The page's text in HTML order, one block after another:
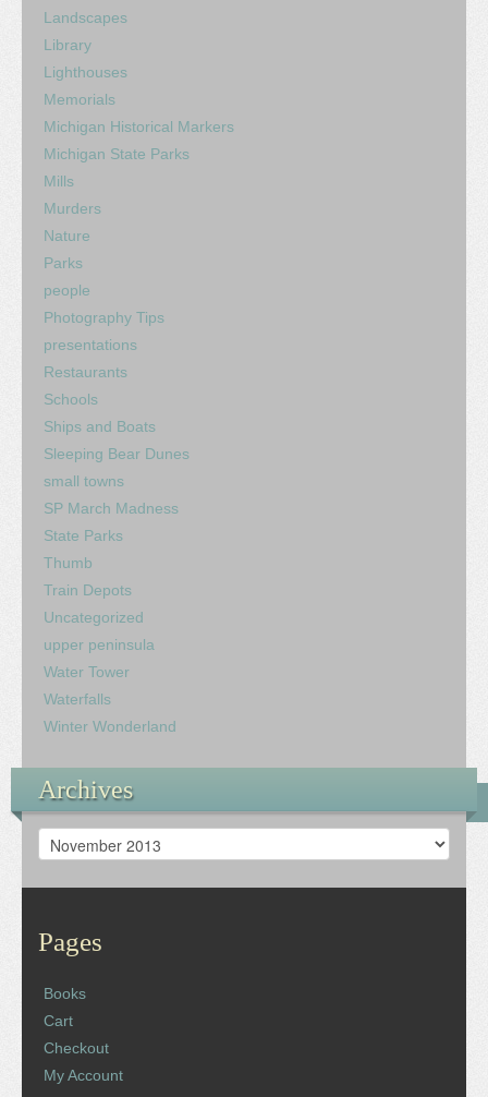
Landscapes
Library
Lighthouses
Memorials
Michigan Historical Markers
Michigan State Parks
Mills
Murders
Nature
Parks
people
Photography Tips
presentations
Restaurants
Schools
Ships and Boats
Sleeping Bear Dunes
small towns
SP March Madness
State Parks
Thumb
Train Depots
Uncategorized
upper peninsula
Water Tower
Waterfalls
Winter Wonderland
Archives
Archives
Pages
Books
Cart
Checkout
My Account